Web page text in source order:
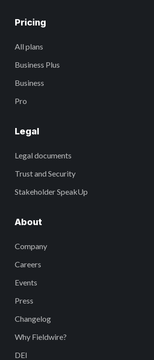
Pricing
All plans
Business Plus
Business
Pro
Legal
Legal documents
Trust and Security
Stakeholder SpeakUp
About
Company
Careers
Events
Press
Changelog
Why Fieldwire?
DEI